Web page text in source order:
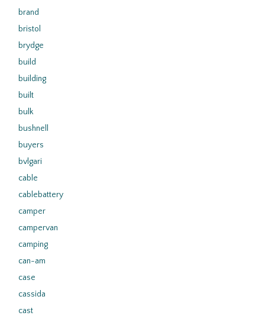
brand
bristol
brydge
build
building
built
bulk
bushnell
buyers
bvlgari
cable
cablebattery
camper
campervan
camping
can-am
case
cassida
cast